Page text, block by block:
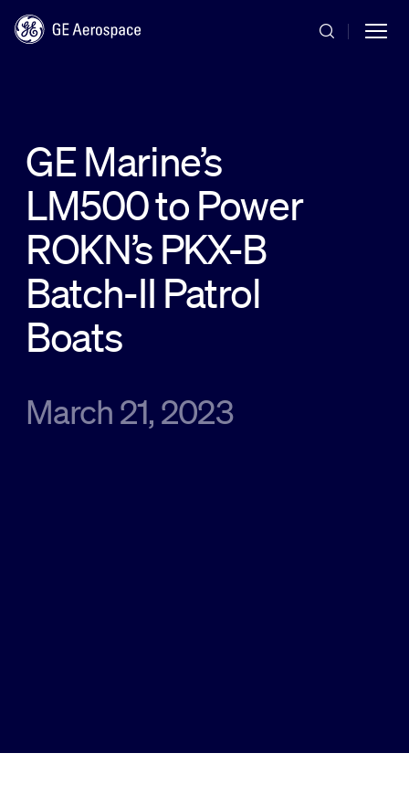
Commercial
Defense
Systems
News
GE Marine’s
LM500 to Power
ROKN’s PKX-B
Batch-II Patrol
Boats
March 21, 2023